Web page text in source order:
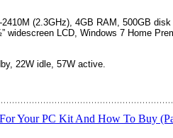
2410M (2.3GHz), 4GB RAM, 500GB
widescreen LCD, Windows 7 Home
22W idle, 57W active.
Your PC Kit And How To Buy